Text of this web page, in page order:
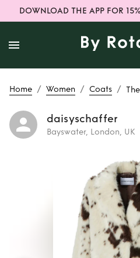
DOWNLOAD THE APP FOR
Home / Women / Coats /
daisyschaffer
Bayswater, London, UK
print